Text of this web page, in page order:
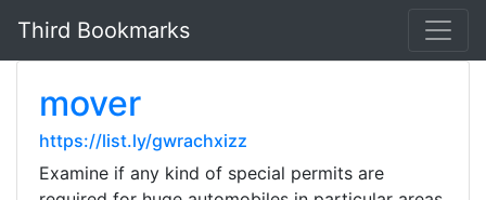
Third Bookmarks
mover
https://list.ly/gwrachxizz
Examine if any kind of special permits are